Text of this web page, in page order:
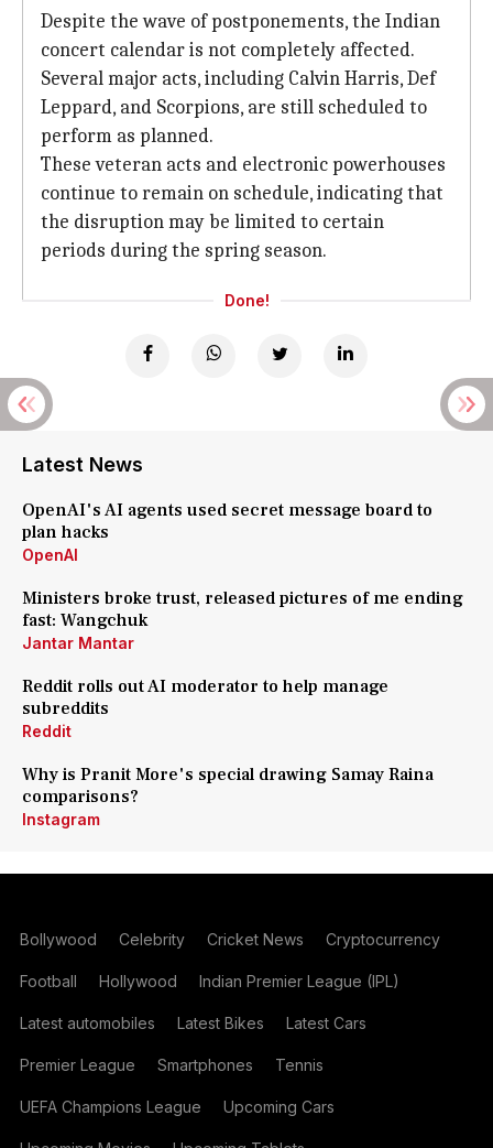
Despite the wave of postponements, the Indian
concert calendar is not completely affected.
Several major acts, including Calvin Harris, Def
Leppard, and Scorpions, are still scheduled to
perform as planned.
These veteran acts and electronic powerhouses
continue to remain on schedule, indicating that
the disruption may be limited to certain
periods during the spring season.
Done!
Latest News
OpenAI's AI agents used secret message board to
plan hacks
OpenAI
Ministers broke trust, released pictures of me ending
fast: Wangchuk
Jantar Mantar
Reddit rolls out AI moderator to help manage
subreddits
Reddit
Why is Pranit More's special drawing Samay Raina
comparisons?
Instagram
Bollywood Celebrity Cricket News Cryptocurrency
Football Hollywood Indian Premier League (IPL)
Latest automobiles Latest Bikes Latest Cars
Premier League Smartphones Tennis
UEFA Champions League Upcoming Cars